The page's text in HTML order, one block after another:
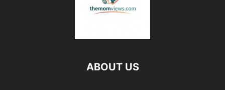
ABOUT US